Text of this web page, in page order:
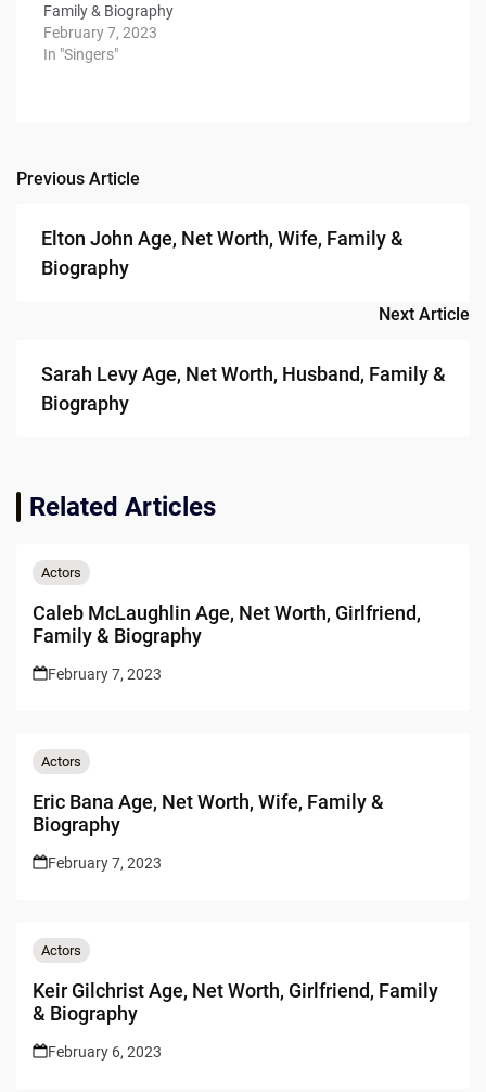
Family & Biography
February 7, 2023
In "Singers"
Post
navigation
Previous Article
Elton John Age, Net Worth, Wife, Family &
Biography
Next Article
Sarah Levy Age, Net Worth, Husband, Family &
Biography
Related Articles
Actors
Caleb McLaughlin Age, Net Worth, Girlfriend,
Family & Biography
February 7, 2023
Actors
Eric Bana Age, Net Worth, Wife, Family &
Biography
February 7, 2023
Actors
Keir Gilchrist Age, Net Worth, Girlfriend, Family
& Biography
February 6, 2023